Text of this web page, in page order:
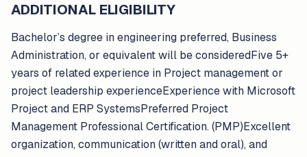
ADDITIONAL ELIGIBILITY
Bachelor’s degree in engineering preferred, Business
Administration, or equivalent will be consideredFive 5+
years of related experience in Project management or
project leadership experienceExperience with Microsoft
Project and ERP SystemsPreferred Project
Management Professional Certification. (PMP)Excellent
organization, communication (written and oral), and